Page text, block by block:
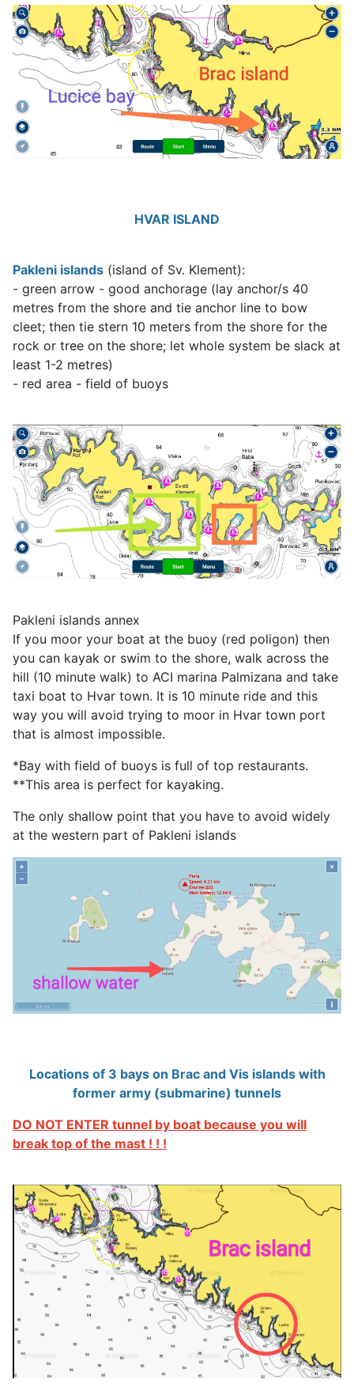
HVAR ISLAND
Pakleni islands (island of Sv. Klement):
- green arrow - good anchorage (lay anchor/s 40
metres from the shore and tie anchor line to bow
cleet; then tie stern 10 meters from the shore for the
rock or tree on the shore; let whole system be slack at
least 1-2 metres)
- red area - field of buoys
Pakleni islands annex
If you moor your boat at the buoy (red poligon) then
you can kayak or swim to the shore, walk across the
hill (10 minute walk) to ACI marina Palmizana and take
taxi boat to Hvar town. It is 10 minute ride and this
way you will avoid trying to moor in Hvar town port
that is almost impossible.
*Bay with field of buoys is full of top restaurants.
**This area is perfect for kayaking.
The only shallow point that you have to avoid widely
at the western part of Pakleni islands
Locations of 3 bays on Brac and Vis islands with
former army (submarine) tunnels
DO NOT ENTER tunnel by boat because you will
break top of the mast ! ! !